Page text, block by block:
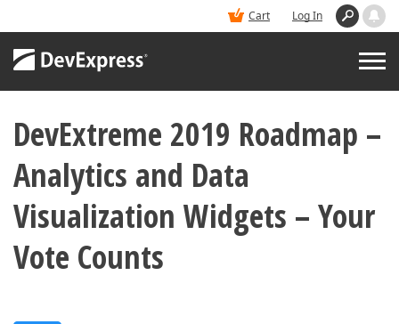
Cart Log In
PRODUCTS
DevExtreme 2019 Roadmap –
Analytics and Data
Visualization Widgets – Your
Vote Counts